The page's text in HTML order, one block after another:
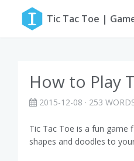
Tic Tac Toe |
How to Play
2015-12-08 · 253
Tic Tac Toe is a fun game
shapes and doodles to